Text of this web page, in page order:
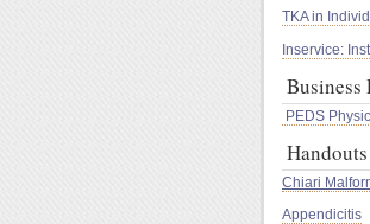
TKA in
Inservice:
Business
PEDS
Handouts
Chiari
Appendicitis